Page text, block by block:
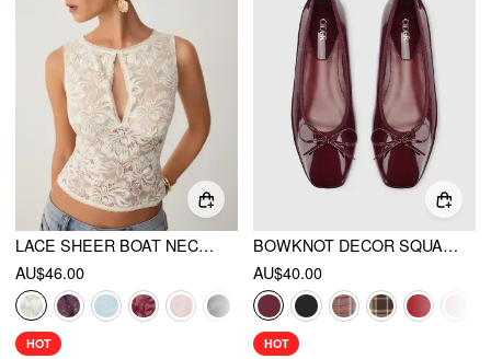
LACE SHEER BOAT NECK TOP
AU$46.00
HOT
BOWKNOT DECOR SQUARE TOE BALLET MARY JANE FLATS
AU$40.00
HOT